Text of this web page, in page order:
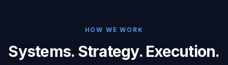
HOW WE WORK
Systems. Strategy. Execution.